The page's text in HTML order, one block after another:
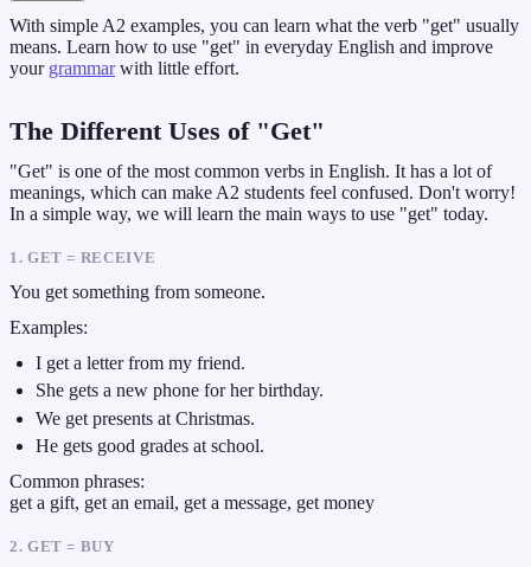
With simple A2 examples, you can learn what the verb "get" usually
means. Learn how to use "get" in everyday English and improve
your grammarwith little effort.
The Different Uses of "Get"
"Get" is one of the most common verbs in English. It has a lot of
meanings, which can make A2 students feel confused. Don't worry!
In a simple way, we will learn the main ways to use "get" today.
1. GET = RECEIVE
You get something from someone.
Examples:
I get a letter from my friend.
She gets a new phone for her birthday.
We get presents at Christmas.
He gets good grades at school.
Common phrases:
get a gift, get an email, get a message, get money
2. GET = BUY